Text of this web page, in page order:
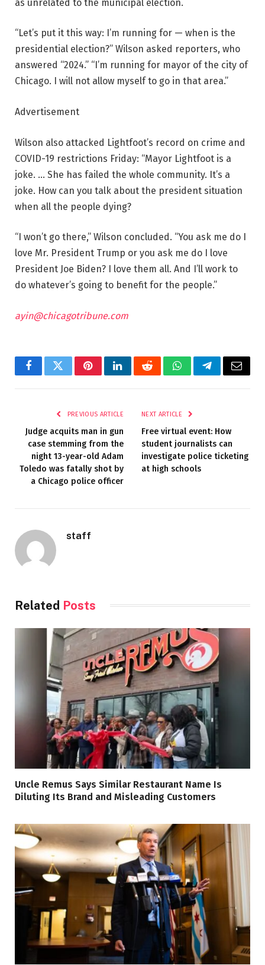
as unrelated to the municipal election.
“Let’s put it this way: I’m running for — when is the
presidential election?” Wilson asked reporters, who
answered “2024.” “I’m running for mayor of the city of
Chicago. I will not allow myself to go in that area.”
Advertisement
Wilson also attacked Lightfoot’s record on crime and
COVID-19 restrictions Friday: “Mayor Lightfoot is a
joke. … She has failed the whole community. It’s a
joke. How can you talk about the president situation
when all the people dying?
“I won’t go there,” Wilson concluded. “You ask me do I
love Mr. President Trump or you ask me do I love
President Joe Biden? I love them all. And I’ll work to
do whatever’s going to benefit for the people.”
ayin@chicagotribune.com
FacebookTwitterPinterestLinkedInRedditWhatsAppTelegramEmail
PREVIOUS ARTICLE
Judge acquits man in gun
case stemming from the
night 13-year-old Adam
Toledo was fatally shot by
a Chicago police officer
NEXT ARTICLE
Free virtual event: How
student journalists can
investigate police ticketing
at high schools
staff
Related Posts
Uncle Remus Says Similar Restaurant Name Is
Diluting Its Brand and Misleading Customers